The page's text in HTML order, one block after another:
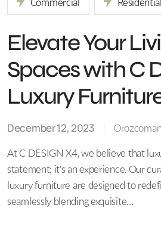
Commercial Residential
Elevate Your
Spaces with C
Luxury
December 12, 2023
At C DESIGN X4, we believe that
statement; it's an experience. Our
luxury furniture are designed to
seamlessly blending exquisite…